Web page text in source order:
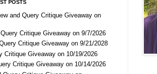
POSTS
and Query Critique Giveaway on
Critique Giveaway on 9/7/2026
Critique Giveaway on 9/21/2028
Critique Giveaway on 10/19/2026
Critique Giveaway on 10/14/2026